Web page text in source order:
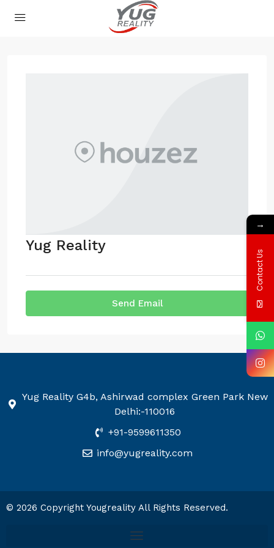
Yug Reality
Send Email
Yug Reality G4b, Ashirwad complex Green Park New
Delhi:-110016
+91-9599611350
info@yugreality.com
© 2026 Copyright Yougreality All Rights Reserved.
→
Contact Us